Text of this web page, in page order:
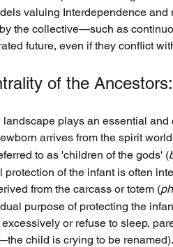
valuing Interdependence
the collective—such as
future, even if they conflict
of the
plays an essential
arrives from the spirit
to as 'children of the gods' (
protection of the infant is often
from the carcass or totem (
purpose of protecting the
or refuse to sleep,
child is crying to be renamed).